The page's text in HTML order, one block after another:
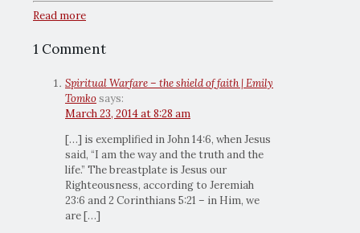
Read more
1 Comment
Spiritual Warfare – the shield of faith | Emily
Tomkosays:
March 23, 2014 at 8:28 am
[…] is exemplified in John 14:6, when Jesus
said, “I am the way and the truth and the
life.” The breastplate is Jesus our
Righteousness, according to Jeremiah
23:6 and 2 Corinthians 5:21 – in Him, we
are […]